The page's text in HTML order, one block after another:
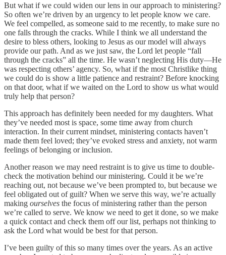
But what if we could widen our lens in our approach to ministering?
So often we’re driven by an urgency to let people know we care.
We feel compelled, as someone said to me recently, to make sure no
one falls through the cracks. While I think we all understand the
desire to bless others, looking to Jesus as our model will always
provide our path. And as we just saw, the Lord let people “fall
through the cracks” all the time. He wasn’t neglecting His duty—He
was respecting others’ agency. So, what if the most Christlike thing
we could do is show a little patience and restraint? Before knocking
on that door, what if we waited on the Lord to show us what would
truly help that person?
This approach has definitely been needed for my daughters. What
they’ve needed most is space, some time away from church
interaction. In their current mindset, ministering contacts haven’t
made them feel loved; they’ve evoked stress and anxiety, not warm
feelings of belonging or inclusion.
Another reason we may need restraint is to give us time to double-
check the motivation behind our ministering. Could it be we’re
reaching out, not because we’ve been prompted to, but because we
feel obligated out of guilt? When we serve this way, we’re actually
making ourselves the focus of ministering rather than the person
we’re called to serve. We know we need to get it done, so we make
a quick contact and check them off our list, perhaps not thinking to
ask the Lord what would be best for that person.
I’ve been guilty of this so many times over the years. As an active